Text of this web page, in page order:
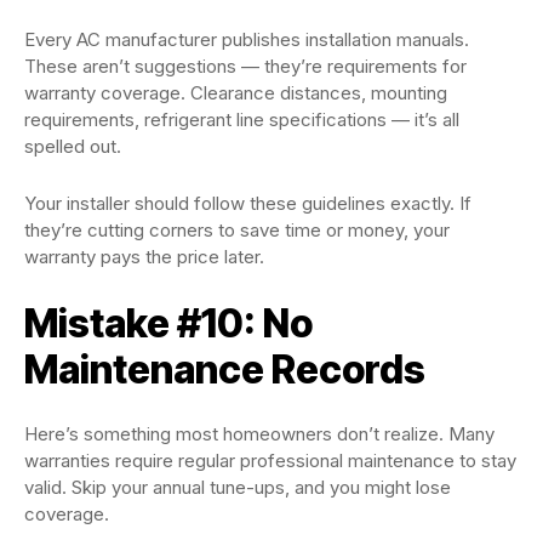
Every AC manufacturer publishes installation manuals.
These aren’t suggestions — they’re requirements for
warranty coverage. Clearance distances, mounting
requirements, refrigerant line specifications — it’s all
spelled out.
Your installer should follow these guidelines exactly. If
they’re cutting corners to save time or money, your
warranty pays the price later.
Mistake #10: No
Maintenance Records
Here’s something most homeowners don’t realize. Many
warranties require regular professional maintenance to stay
valid. Skip your annual tune-ups, and you might lose
coverage.